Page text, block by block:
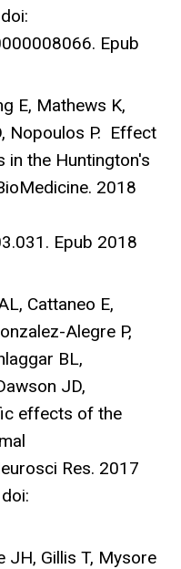
Epub
E, Mathews K,
Nopoulos P. Effect
in the Huntington's
2018
Epub 2018
Cattaneo E,
Alegre P,
BL,
JD,
effects of the
Res. 2017
JH, Gillis T, Mysore